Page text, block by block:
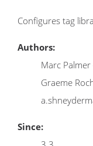
Configures tag
Authors:
Marc
Graeme
Since: